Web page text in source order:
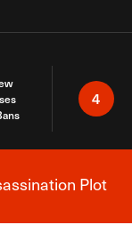
4
Plot